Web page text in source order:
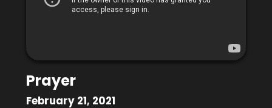
Prayer
February 21, 2021